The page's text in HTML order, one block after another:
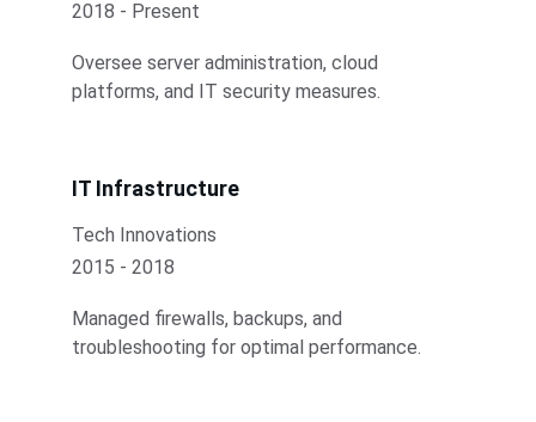
2018 - Present
Oversee server administration, cloud
platforms, and IT security measures.
IT Infrastructure
Tech Innovations
2015 - 2018
Managed firewalls, backups, and
troubleshooting for optimal performance.